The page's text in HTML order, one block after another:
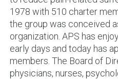
1978 with 510 charter
the group was conceived
organization. APS has
early days and today has
members. The Board of
physicians, nurses,